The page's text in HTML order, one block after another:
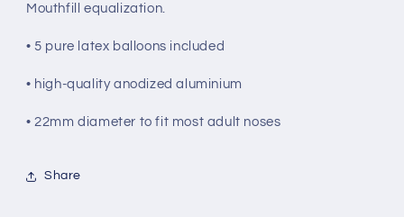
Mouthfill equalization.
• 5 pure latex balloons included
• high-quality anodized aluminium
• 22mm diameter to fit most adult noses
Share